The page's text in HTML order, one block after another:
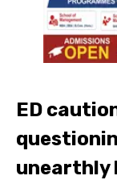
ED
unearthly